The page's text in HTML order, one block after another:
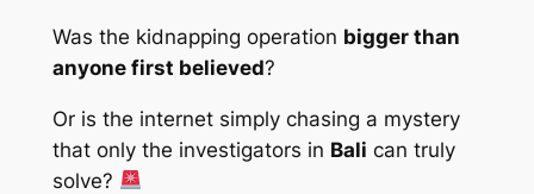
Was the kidnapping operation bigger than
anyone first believed?
Or is the internet simply chasing a mystery
that only the investigators in Bali can truly
solve?